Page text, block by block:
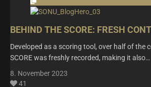
BEHIND THE SCORE: FRESH
Developed as a scoring tool, over half of the
SCORE was freshly recorded, making it also…
8. November 2023
41